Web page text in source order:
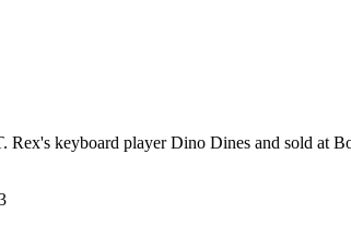
keyboard player Dino Dines and sold at